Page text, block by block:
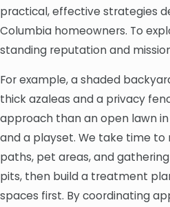
practical, effective strategies
Columbia homeowners. To
standing reputation and
For example, a shaded
thick azaleas and a privacy
approach than an open lawn
and a playset. We take time
paths, pet areas, and
pits, then build a treatment
spaces first. By coordinating